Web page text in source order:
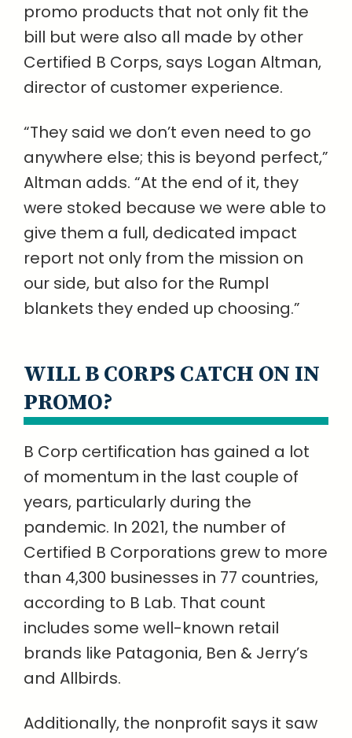
promo products that not only fit the
bill but were also all made by other
Certified B Corps, says Logan Altman,
director of customer experience.
“They said we don’t even need to go
anywhere else; this is beyond perfect,”
Altman adds. “At the end of it, they
were stoked because we were able to
give them a full, dedicated impact
report not only from the mission on
our side, but also for the Rumpl
blankets they ended up choosing.”
WILL B CORPS CATCH ON IN
PROMO?
B Corp certification has gained a lot
of momentum in the last couple of
years, particularly during the
pandemic. In 2021, the number of
Certified B Corporations grew to more
than 4,300 businesses in 77 countries,
according to B Lab. That count
includes some well-known retail
brands like Patagonia, Ben & Jerry’s
and Allbirds.
Additionally, the nonprofit says it saw